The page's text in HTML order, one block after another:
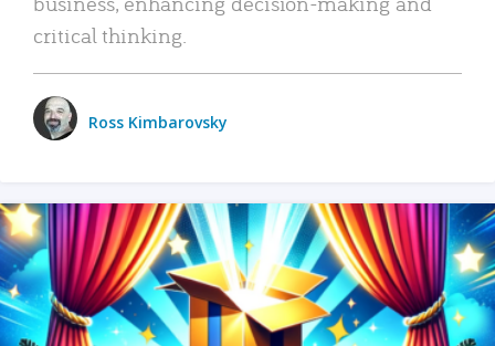
critical thinking.
Ross Kimbarovsky